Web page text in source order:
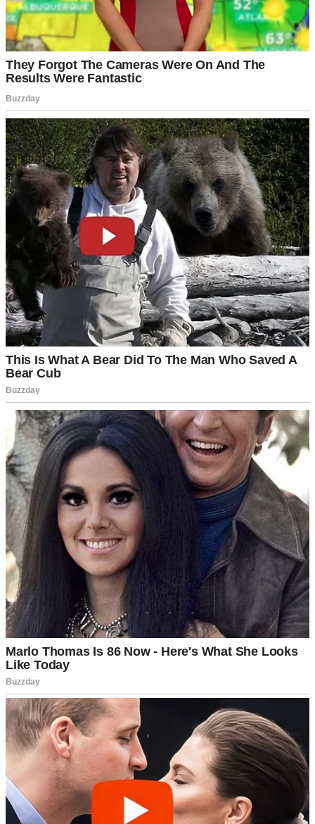
A pensive man standing outside | Source: Midjourney
My name’s Nathan and I’m 46 years old. I have an 18-year-old
daughter, Emily, who’s been the steady rhythm in my life since the
day she was born. Her mother passed when she was five. Since
then, it’s been just the two of us…